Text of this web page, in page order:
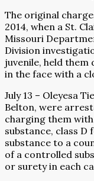
The original
2014, when a St.
Missouri
Division
juvenile, held them
in the face with a
July 13 – Oleyesa
Belton, were
charging them
substance, class
substance to a
of a controlled
or surety in each